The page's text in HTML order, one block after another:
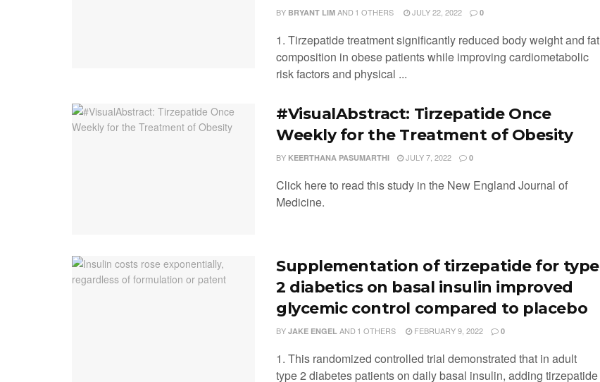
BY BRYANT LIM AND 1 OTHERS JULY 22, 2022 0
1. Tirzepatide treatment significantly reduced body weight and fat
composition in obese patients while improving cardiometabolic
risk factors and physical ...
#VisualAbstract: Tirzepatide Once
Weekly for the Treatment of Obesity
BY KEERTHANA PASUMARTHI JULY 7, 2022 0
Click here to read this study in the New England Journal of
Medicine.
Supplementation of tirzepatide for type
2 diabetics on basal insulin improved
glycemic control compared to placebo
BY JAKE ENGEL AND 1 OTHERS FEBRUARY 9, 2022 0
1. This randomized controlled trial demonstrated that in adult
type 2 diabetes patients on daily basal insulin, adding tirzepatide